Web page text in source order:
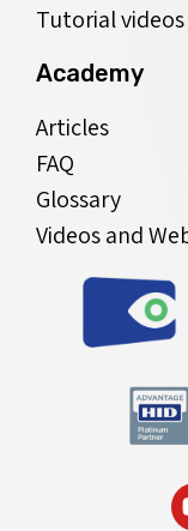
Tutorial videos
Academy
Articles
FAQ
Glossary
Videos and